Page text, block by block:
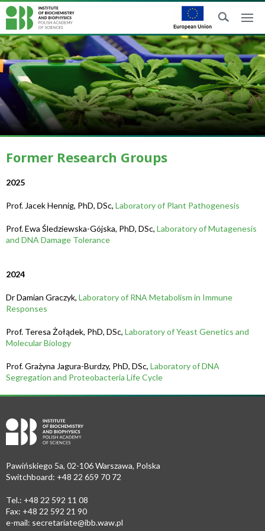
Former Research Groups
2025
Prof. Jacek Hennig, PhD, DSc, Laboratory of Plant Pathogenesis
Prof. Ewa Śledziewska-Gójska, PhD, DSc, Laboratory of Mutagenesis
and DNA Damage Tolerance
2024
Dr Damian Graczyk, Laboratory of RNA Metabolism in Immune
Responses
Prof. Teresa Żołądek, PhD, DSc, Laboratory of Yeast Genetics and
Molecular Biology
Prof. Grażyna Jagura-Burdzy, PhD, DSc, Laboratory of DNA
Segregation and Proteobacteria Life Cycle
Pawińskiego 5a, 02-106 Warszawa, Polska
Switchboard: +48 22 659 70 72
Tel.: +48 22 592 11 08
Fax: +48 22 592 21 90
e-mail: secretariate@ibb.waw.pl